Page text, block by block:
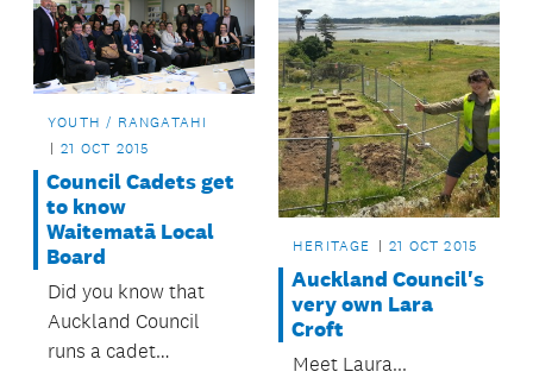
YOUTH / RANGATAHI
21 OCT 2015
Council Cadets get
to know
Waitematā Local
Board
Did you know that
Auckland Council
runs a cadet
HERITAGE 21 OCT 2015
Auckland Council's
very own Lara
Croft
Meet Laura...